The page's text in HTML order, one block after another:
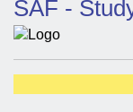
SAF -